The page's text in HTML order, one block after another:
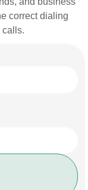
correct dialing
calls.